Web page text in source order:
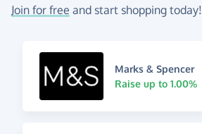
Join for free and start shopping today!
Marks & Spencer
Raise up to 1.00%